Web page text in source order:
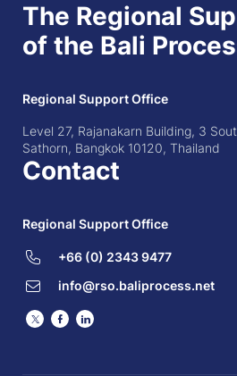
The Regional
of the Bali
Regional Support Office
Level 27, Rajanakarn Building, 3
Sathorn, Bangkok 10120, Thailand
Contact
Regional Support Office
+66 (0) 2343 9477
info@rso.baliprocess.net
TwitterFacebook
LinkedIn